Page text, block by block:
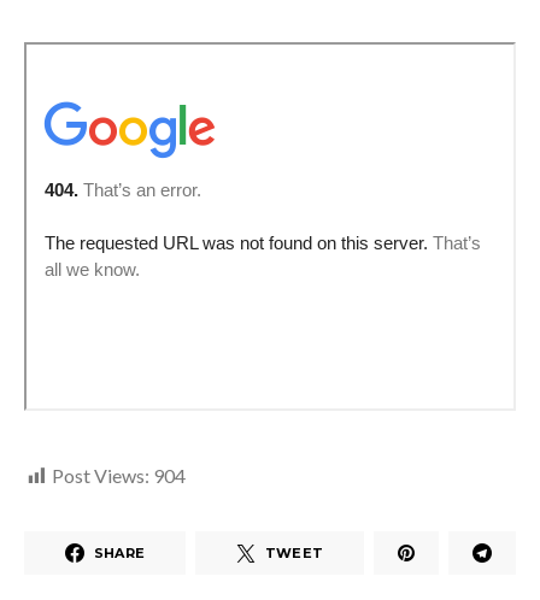
Post Views: 904
SHARE TWEET